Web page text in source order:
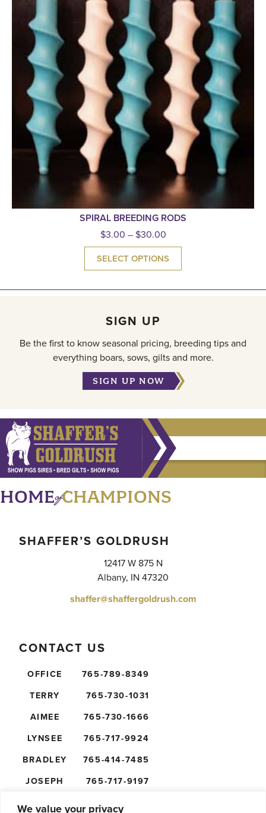
We value your privacy
SPIRAL BREEDING RODS
$3.00 – $30.00
SELECT OPTIONS
SIGN UP
Be the first to know seasonal pricing, breeding tips and
everything boars, sows, gilts and more.
SIGN UP NOW
HOMEofCHAMPIONS
SHAFFER’S GOLDRUSH
12417 W 875 N
Albany, IN 47320
shaffer@shaffergoldrush.com
CONTACT US
OFFICE
765-789-8349
TERRY
765-730-1031
AIMEE
765-730-1666
LYNSEE
765-717-9924
BRADLEY
765-414-7485
JOSEPH
765-717-9197
NICK
765-610-5474